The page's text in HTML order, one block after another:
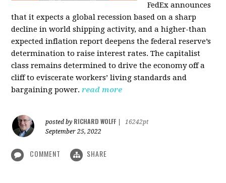
FedEx announces
that it expects a global recession based on a sharp
decline in world shipping activity, and a higher-than
expected inflation report deepens the federal reserve’s
determination to raise interest rates. The capitalist
class remains determined to drive the economy off a
cliff to eviscerate workers’ living standards and
bargaining power. read more
posted by RICHARD WOLFF
16242pt
September 25, 2022
COMMENT SHARE